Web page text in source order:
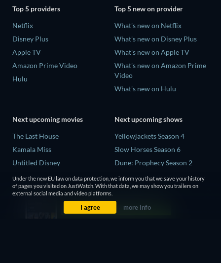
Top 5 providers
Netflix
Disney Plus
Apple TV
Amazon Prime Video
Hulu
Top 5 new on provider
What's new on Netflix
What's new on Disney Plus
What's new on Apple TV
What's new on Amazon Prime
Video
What's new on Hulu
Next upcoming movies
The Last House
Kamala Miss
Untitled Disney
Big Baby
Yaar Jigree Kasooti Degree -
Next upcoming shows
Yellowjackets Season 4
Slow Horses Season 6
Dune: Prophecy Season 2
The Gentlemen Season 2
Love Is Blind: UK Season 3
Under the new EU law on data protection, we inform you that we save your history
of pages you visited on JustWatch. With that data, we may show you trailers on
external social media and video platforms.
I agree more info